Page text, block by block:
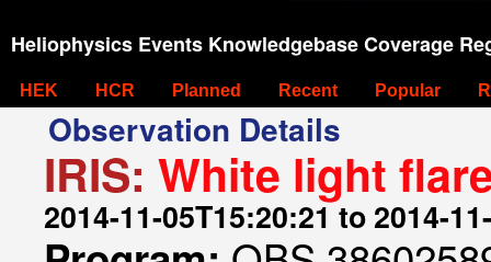
Heliophysics Events Knowledgebase Coverage
HEK HCR Planned Recent Popular
Observation Details
IRIS: White light
2014-11-05T15:20:21 to 2014-